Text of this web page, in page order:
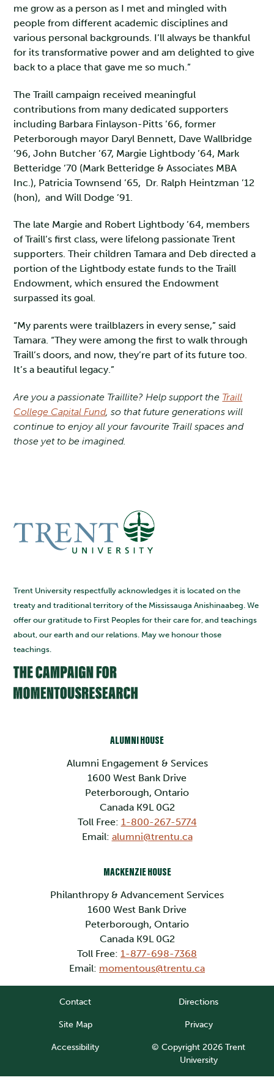
me grow as a person as I met and mingled with
people from different academic disciplines and
various personal backgrounds. I’ll always be thankful
for its transformative power and am delighted to give
back to a place that gave me so much.”
The Traill campaign received meaningful
contributions from many dedicated supporters
including Barbara Finlayson-Pitts ’66, former
Peterborough mayor Daryl Bennett, Dave Wallbridge
’96, John Butcher ’67, Margie Lightbody ’64, Mark
Betteridge ’70 (Mark Betteridge & Associates MBA
Inc.), Patricia Townsend ’65, Dr. Ralph Heintzman ’12
(hon), and Will Dodge ’91.
The late Margie and Robert Lightbody ’64, members
of Traill’s first class, were lifelong passionate Trent
supporters. Their children Tamara and Deb directed a
portion of the Lightbody estate funds to the Traill
Endowment, which ensured the Endowment
surpassed its goal.
“My parents were trailblazers in every sense,” said
Tamara. “They were among the first to walk through
Traill’s doors, and now, they’re part of its future too.
It’s a beautiful legacy.”
Are you a passionate Traillite? Help support the Traill
College Capital Fund, so that future generations will
continue to enjoy all your favourite Traill spaces and
those yet to be imagined.
Trent University respectfully acknowledges it is located on the
treaty and traditional territory of the Mississauga Anishinaabeg. We
offer our gratitude to First Peoples for their care for, and teachings
about, our earth and our relations. May we honour those
teachings.
ALUMNI HOUSE
Alumni Engagement & Services
1600 West Bank Drive
Peterborough, Ontario
Canada K9L 0G2
Toll Free: 1-800-267-5774
Email: alumni@trentu.ca
MACKENZIE HOUSE
Philanthropy & Advancement Services
1600 West Bank Drive
Peterborough, Ontario
Canada K9L 0G2
Toll Free: 1-877-698-7368
Email: momentous@trentu.ca
Contact Directions
Site Map Privacy
Accessibility
© Copyright 2026 Trent
University